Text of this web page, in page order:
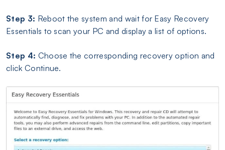
Step 3: Reboot the system and wait for Easy Recovery
Essentials to scan your PC and display a list of options.
Step 4: Choose the corresponding recovery option and
click Continue.